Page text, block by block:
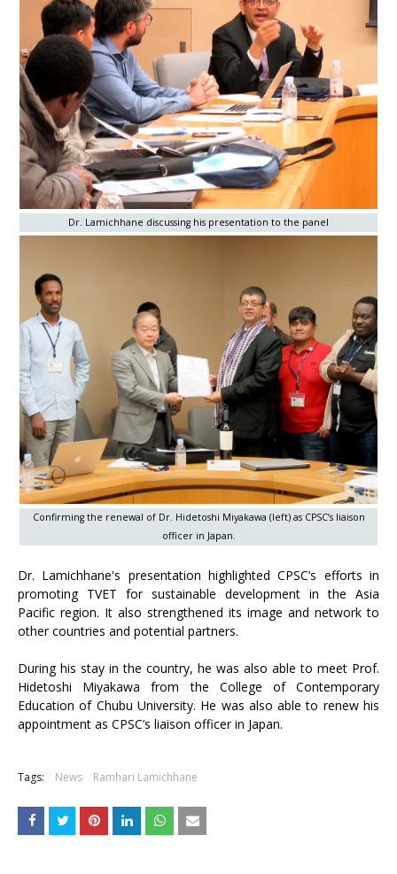
Dr. Lamichhane discussing his presentation to the panel
Confirming the renewal of Dr. Hidetoshi Miyakawa (left) as CPSC’s liaison
officer in Japan.
Dr. Lamichhane's presentation highlighted CPSC’s efforts in
promoting TVET for sustainable development in the Asia
Pacific region. It also strengthened its image and network to
other countries and potential partners.
During his stay in the country, he was also able to meet Prof.
Hidetoshi Miyakawa from the College of Contemporary
Education of Chubu University. He was also able to renew his
appointment as CPSC’s liaison officer in Japan.
Tags: News Ramhari Lamichhane